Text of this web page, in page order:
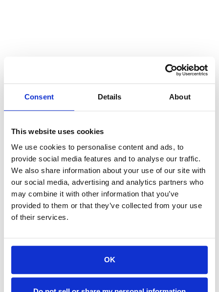
Consent Details About
This website uses cookies
We use cookies to personalise content and ads, to
provide social media features and to analyse our traffic.
We also share information about your use of our site with
our social media, advertising and analytics partners who
may combine it with other information that you’ve
provided to them or that they’ve collected from your use
of their services.
OK
$142.56
SIGN IN FOR MEMBER PRICING
Nozzle, Flush Cup, Upper, Extended, 1.5" is a Single Source
manufactured in Europe and the Far East by manufacturers
that are also suppliers to OEM brands and meets or exceeds
OEM specifications.
Available